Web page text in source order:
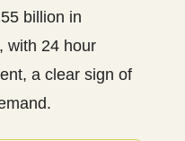
billion in
with 24 hour
a clear sign of